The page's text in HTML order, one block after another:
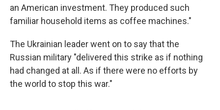
an American investment. They produced such
familiar household items as coffee machines."
The Ukrainian leader went on to say that the
Russian military "delivered this strike as if nothing
had changed at all. As if there were no efforts by
the world to stop this war."